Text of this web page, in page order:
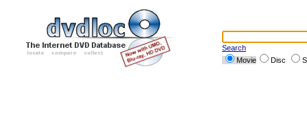
Search
Movie
Disc